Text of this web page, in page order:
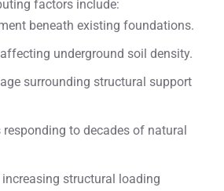
factors include:
beneath existing foundations.
underground soil density.
surrounding structural support
to decades of natural
structural loading